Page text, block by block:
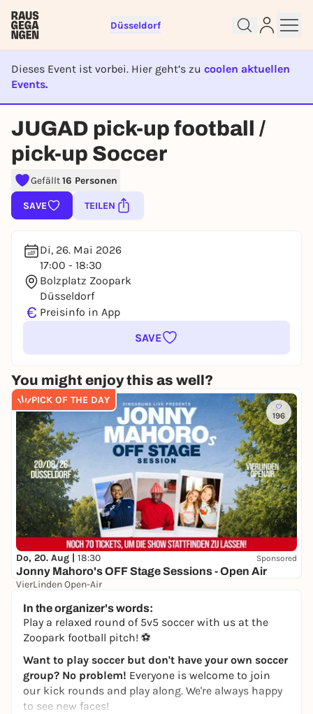
Düsseldorf
Dieses Event ist vorbei. Hier geht’s zu coolen aktuellen
Events.
EVENT IST BEENDET
JUGAD pick-up football /
pick-up Soccer
Gefällt16 Personen
SAVE TEILEN
Di, 26. Mai 2026
17:00 - 18:30
Bolzplatz Zoopark
Düsseldorf
€ Preisinfo in App
SAVE
You might enjoy this as well?
PICK OF THE DAY
196
Do, 20. Aug | 18:30 Sponsored
Jonny Mahoro's OFF Stage Sessions - Open Air
VierLinden Open-Air
In the organizer's words:
Play a relaxed round of 5v5 soccer with us at the
Zoopark football pitch! ⚽
Want to play soccer but don't have your own soccer
group? No problem! Everyone is welcome to join
our kick rounds and play along. We're always happy
to see new faces!
right away
To like events, follow pages, or participate in
lotteries, you need a free Rausgegangen account.
REGISTER FOR FREE NOW
You already have an account?